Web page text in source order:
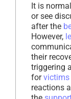
It is
or see
after the
However,
their
triggering
forvictims
reactions